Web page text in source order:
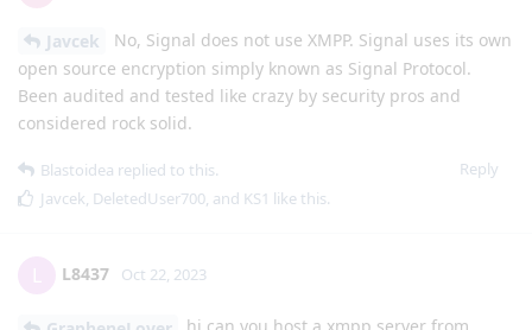
Javcek
No, Signal does not use XMPP. Signal uses its own
open source encryption simply known as Signal Protocol.
Been audited and tested like crazy by security pros and
considered rock solid.
Reply
Blastoidea replied to this.
Javcek, DeletedUser700, and KS1 like this.
L8437 Oct 22, 2023